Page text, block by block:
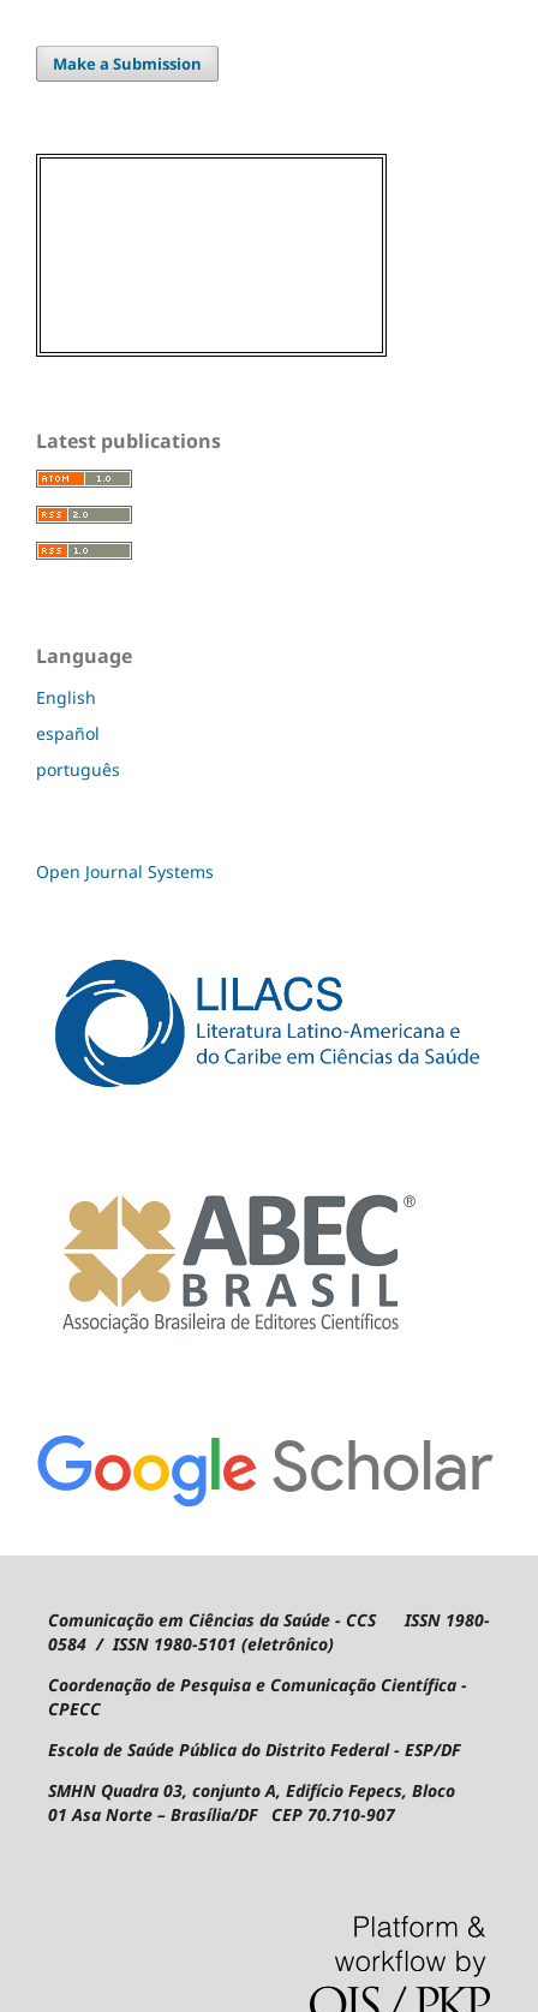
Make a Submission
Latest publications
Language
English
español
português
Open Journal Systems
Comunicação em Ciências da Saúde - CCS ISSN 1980-
0584 / ISSN 1980-5101 (eletrônico)
Coordenação de Pesquisa e Comunicação Científica -
CPECC
Escola de Saúde Pública do Distrito Federal - ESP/DF
SMHN Quadra 03, conjunto A, Edifício Fepecs, Bloco
01Asa Norte – Brasília/DF CEP 70.710-907